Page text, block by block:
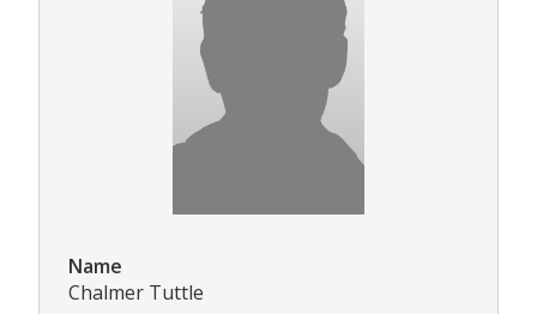
Name
Chalmer Tuttle